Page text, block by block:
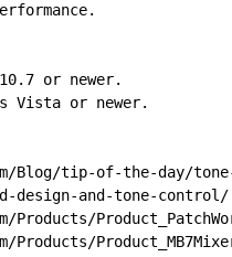
or newer.
Vista or newer.
Blog/tip-of-the-day/
design-and-tone-control/
Products/
Products/